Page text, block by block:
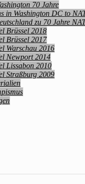
70 Jahre
in Washington DC to
zu 70 Jahre
Brüssel 2018
Brüssel 2017
Warschau 2016
Newport 2014
Lissabon 2010
Straßburg 2009